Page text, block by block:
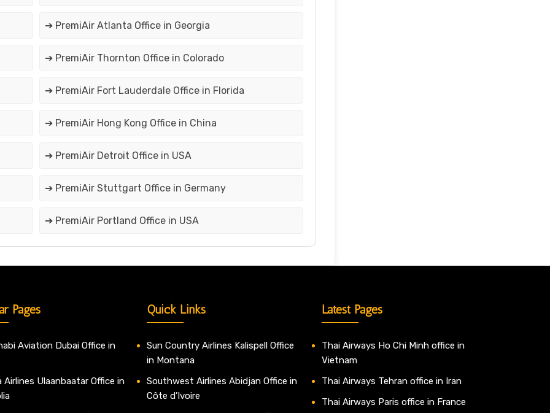
➔ PremiAir Atlanta Office in Georgia
➔ PremiAir Thornton Office in Colorado
➔ PremiAir Fort Lauderdale Office in Florida
➔ PremiAir Hong Kong Office in China
➔ PremiAir Detroit Office in USA
➔ PremiAir Stuttgart Office in Germany
➔ PremiAir Portland Office in USA
Pages
Aviation Dubai Office in
Airlines Ulaanbaatar Office in
Quick Links
Sun Country Airlines Kalispell Office
in Montana
Southwest Airlines Abidjan Office in
Côte d’Ivoire
Latest Pages
Thai Airways Ho Chi Minh office in
Vietnam
Thai Airways Tehran office in Iran
Thai Airways Paris office in France